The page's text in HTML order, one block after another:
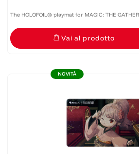
The HOLOFOIL® playmat for MAGIC: THE
full-color artwork on a shiny HOLOFOIL®-printed
fabric top to reduce damage to cards during play
Vai al prodotto
NOVITÀ